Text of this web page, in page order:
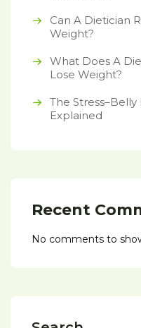
Can A Dietician
Weight?
What Does A
Lose Weight?
The
Explained
Recent
No comments to